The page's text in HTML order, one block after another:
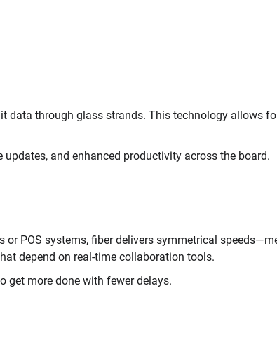
data through glass strands. This technology allows
and enhanced productivity across the board.
POS systems, fiber delivers symmetrical
depend on real-time collaboration tools.
get more done with fewer delays.